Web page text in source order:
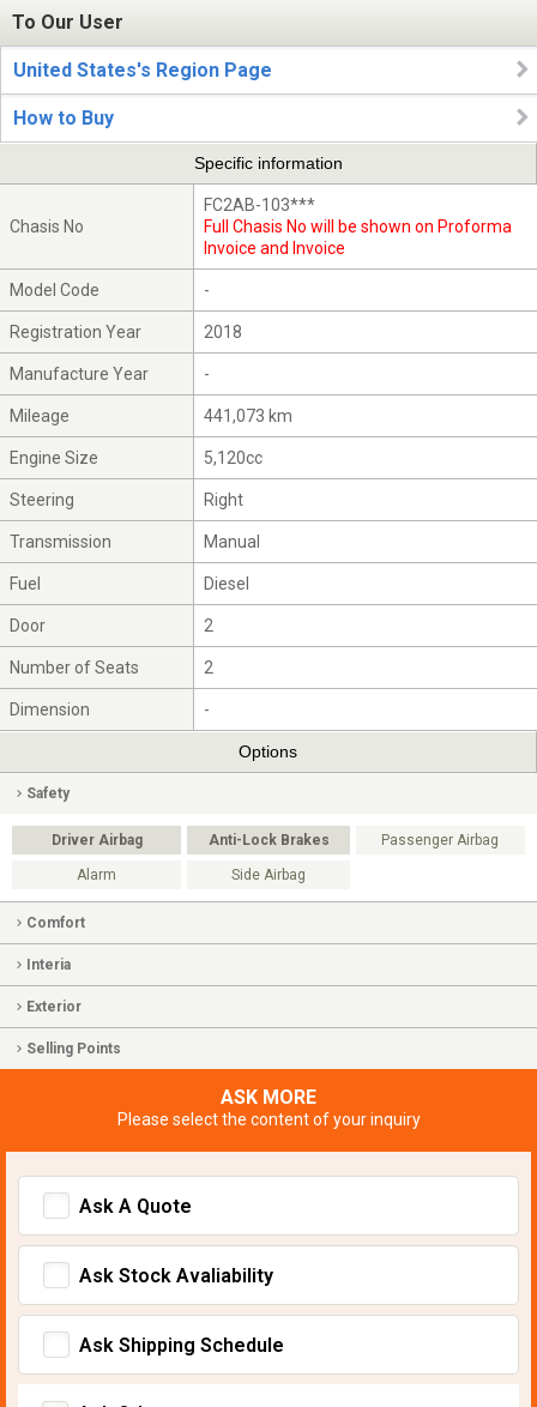
To Our User
United States's Region Page
How to Buy
Specific information
Chasis No
FC2AB-103***
Full Chasis No will be shown on Proforma
Invoice and Invoice
Model Code -
Registration Year 2018
Manufacture Year -
Mileage 441,073 km
Engine Size 5,120cc
Steering Right
Transmission Manual
Fuel Diesel
Door 2
Number of Seats 2
Dimension -
Options
Safety
Driver Airbag Anti-Lock Brakes Passenger Airbag
Alarm Side Airbag
Comfort
Interia
Exterior
Selling Points
ASK MORE
Please select the content of your inquiry
Ask A Quote
Ask Stock Avaliability
Ask Shipping Schedule